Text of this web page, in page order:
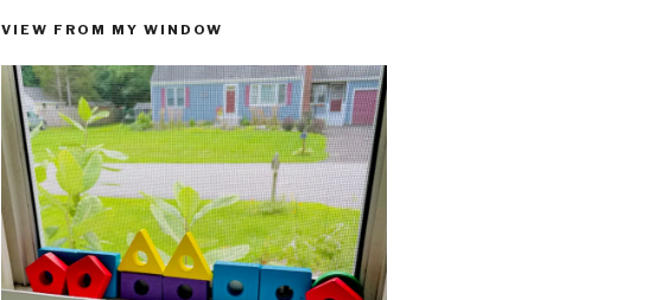
VIEW FROM MY WINDOW